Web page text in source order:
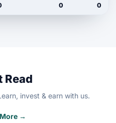
0 0
Read
invest & earn with us.
→